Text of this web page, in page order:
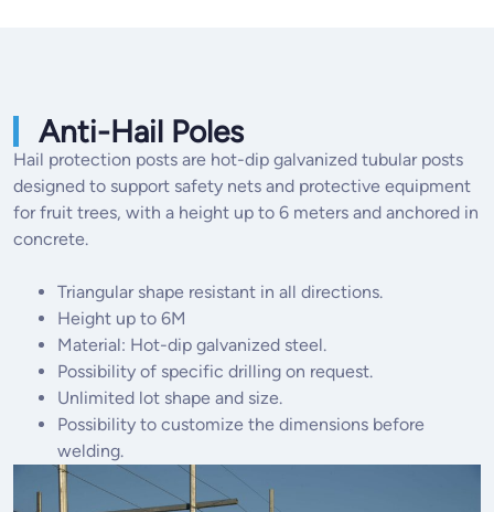
Anti-Hail Poles
Hail protection posts are hot-dip galvanized tubular posts
designed to support safety nets and protective equipment
for fruit trees, with a height up to 6 meters and anchored in
concrete.
Triangular shape resistant in all directions.
Height up to 6M
Material: Hot-dip galvanized steel.
Possibility of specific drilling on request.
Unlimited lot shape and size.
Possibility to customize the dimensions before
welding.